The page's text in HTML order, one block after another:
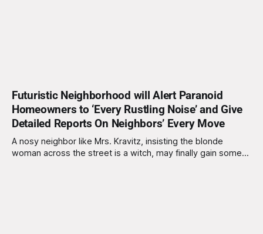
Futuristic Neighborhood will Alert Paranoid
Homeowners to ‘Every Rustling Noise’ and Give
Detailed Reports On Neighbors’ Every Move
A nosy neighbor like Mrs. Kravitz, insisting the blonde
woman across the street is a witch, may finally gain some